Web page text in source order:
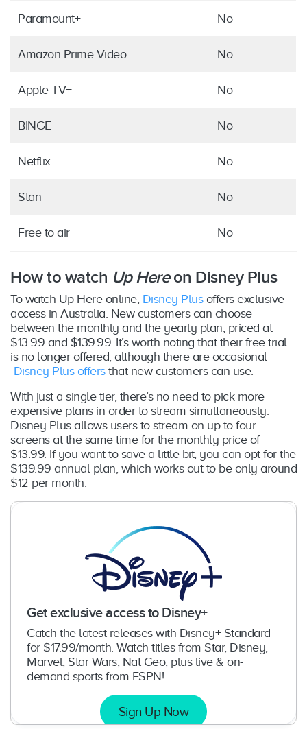
Paramount+ No
Amazon Prime Video No
Apple TV+ No
BINGE No
Netflix No
Stan No
Free to air No
How to watch Up Hereon Disney Plus
To watch Up Here online, Disney Plusoffers exclusive
access in Australia. New customers can choose
between the monthly and the yearly plan, priced at
$13.99 and $139.99. It’s worth noting that their free trial
is no longer offered, although there are occasional
Disney Plus offersthat new customers can use.
With just a single tier, there’s no need to pick more
expensive plans in order to stream simultaneously.
Disney Plus allows users to stream on up to four
screens at the same time for the monthly price of
$13.99. If you want to save a little bit, you can opt for the
$139.99 annual plan, which works out to be only around
$12 per month.
Get exclusive access to Disney+
Catch the latest releases with Disney+ Standard
for $17.99/month. Watch titles from Star, Disney,
Marvel, Star Wars, Nat Geo, plus live & on-
demand sports from ESPN!
Sign Up Now